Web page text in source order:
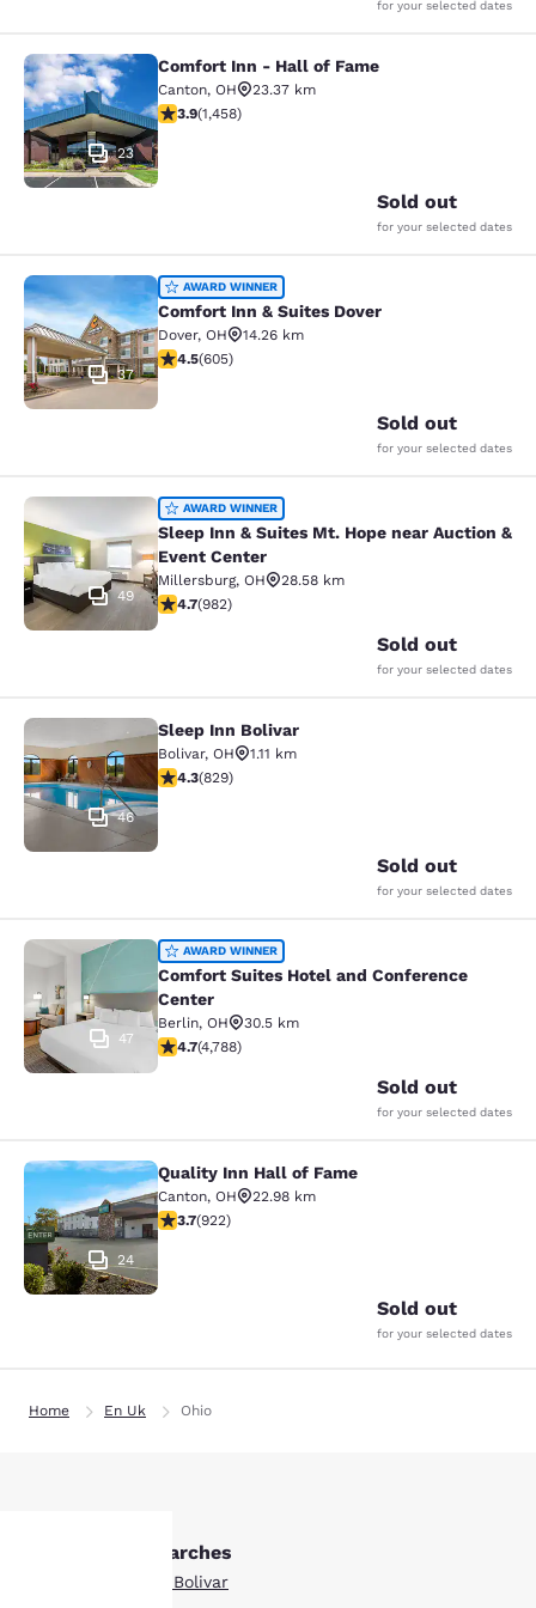
for your selected dates
Comfort Inn - Hall of Fame
23
Comfort Inn - Hall of Fame
Canton, OH
23.37 km
3.92 stars rating. Good. 1458 reviews
3.9(1,458)
Sold out
for your selected dates
Comfort Inn & Suites Dover
37
AWARD WINNER
Comfort Inn & Suites Dover
Dover, OH
14.26 km
4.53 stars rating. Excellent. 605 reviews
4.5(605)
Sold out
for your selected dates
Sleep Inn & Suites Mt. Hope near
49
AWARD WINNER
Sleep Inn & Suites Mt. Hope near Auction &
Event Center
Millersburg, OH
28.58 km
4.65 stars rating. Exceptional. 982 reviews
4.7(982)
Sold out
for your selected dates
Sleep Inn Bolivar
46
Sleep Inn Bolivar
Bolivar, OH
1.11 km
4.29 stars rating. Excellent. 829 reviews
4.3(829)
Sold out
for your selected dates
Comfort Suites Hotel and
47
AWARD WINNER
Comfort Suites Hotel and Conference
Center
Berlin, OH
30.5 km
4.73 stars rating. Exceptional. 4788 reviews
4.7(4,788)
Sold out
for your selected dates
Quality Inn Hall of Fame
24
Quality Inn Hall of Fame
Canton, OH
22.98 km
3.74 stars rating. Good. 922 reviews
3.7(922)
Sold out
for your selected dates
Home En Uk Ohio
Other Bolivar searches
Boutique Hotels in Bolivar